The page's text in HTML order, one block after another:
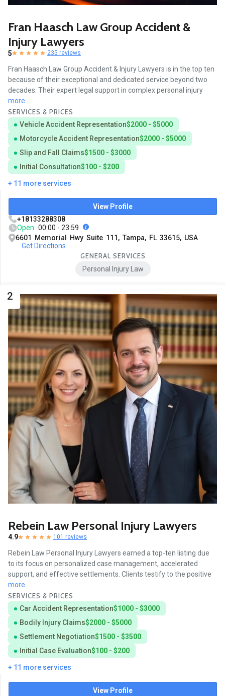
Fran Haasch Law Group Accident &
Injury Lawyers
5 235 reviews
Fran Haasch Law Group Accident & Injury Lawyers is in the top ten
because of their exceptional and dedicated service beyond two
decades. Their expert legal support in complex personal injury
more...
SERVICES & PRICES
Vehicle Accident Representation$2000 - $5000
Motorcycle Accident Representation$2000 - $5000
Slip and Fall Claims$1500 - $3000
Initial Consultation$100 - $200
+ 11 more services
View Profile
+18133288308
Open 00:00 - 23:59
6601 Memorial Hwy Suite 111, Tampa, FL 33615, USA
Get Directions
GENERAL SERVICES
Personal Injury Law
2
Rebein Law Personal Injury Lawyers
4.9 101 reviews
Rebein Law Personal Injury Lawyers earned a top-ten listing due
to its focus on personalized case management, accelerated
support, and effective settlements. Clients testify to the positive
more...
SERVICES & PRICES
Car Accident Representation$1000 - $3000
Bodily Injury Claims$2000 - $5000
Settlement Negotiation$1500 - $3500
Initial Case Evaluation$100 - $200
+ 11 more services
View Profile